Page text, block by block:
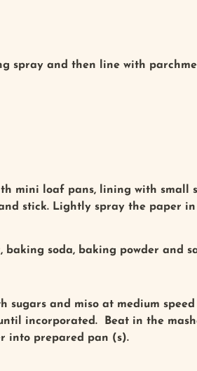
spray and then line with
mini loaf pans, lining with small
stick. Lightly spray the paper
soda, baking powder and
and miso at medium
incorporated. Beat in the
into prepared pan (s).